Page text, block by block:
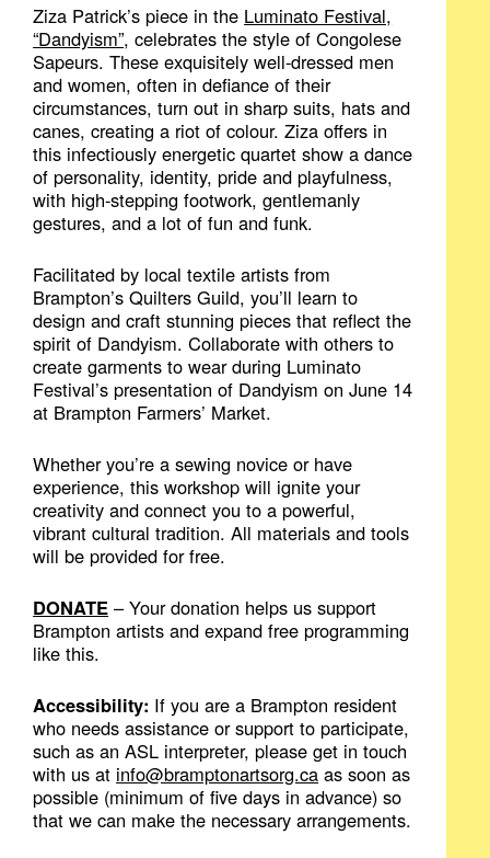
Ziza Patrick’s piece in the Luminato Festival,
“Dandyism”, celebrates the style of Congolese
Sapeurs. These exquisitely well-dressed men
and women, often in defiance of their
circumstances, turn out in sharp suits, hats and
canes, creating a riot of colour. Ziza offers in
this infectiously energetic quartet show a dance
of personality, identity, pride and playfulness,
with high-stepping footwork, gentlemanly
gestures, and a lot of fun and funk.
Facilitated by local textile artists from
Brampton’s Quilters Guild, you’ll learn to
design and craft stunning pieces that reflect the
spirit of Dandyism. Collaborate with others to
create garments to wear during Luminato
Festival’s presentation of Dandyism on June 14
at Brampton Farmers’ Market.
Whether you’re a sewing novice or have
experience, this workshop will ignite your
creativity and connect you to a powerful,
vibrant cultural tradition. All materials and tools
will be provided for free.
DONATE – Your donation helps us support
Brampton artists and expand free programming
like this.
Accessibility: If you are a Brampton resident
who needs assistance or support to participate,
such as an ASL interpreter, please get in touch
with us at info@bramptonartsorg.ca as soon as
possible (minimum of five days in advance) so
that we can make the necessary arrangements.